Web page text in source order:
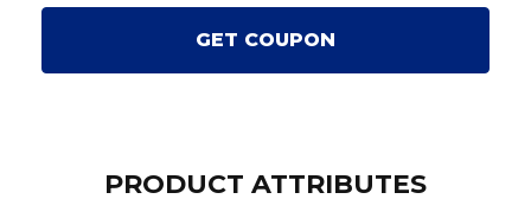
GET COUPON
PRODUCT ATTRIBUTES